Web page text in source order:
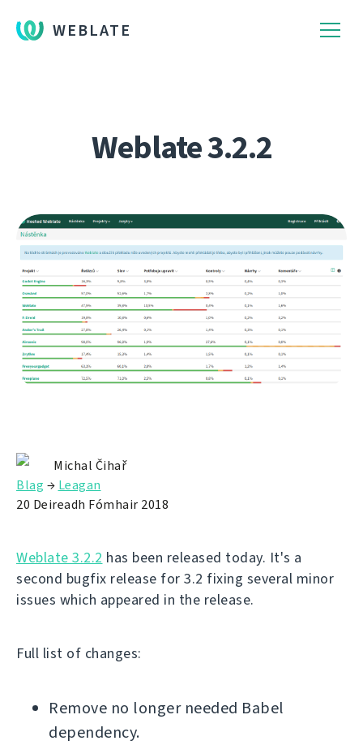
WEBLATE
Weblate 3.2.2
Michal Čihař
Blag → Leagan
20 Deireadh Fómhair 2018
Weblate 3.2.2 has been released today. It's a
second bugfix release for 3.2 fixing several minor
issues which appeared in the release.
Full list of changes:
Remove no longer needed Babel
dependency.